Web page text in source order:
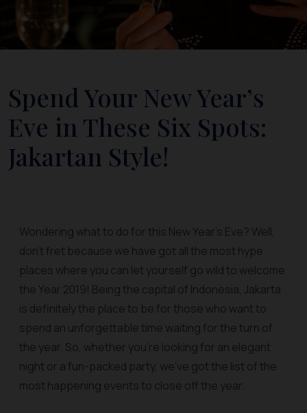
Spend Your New Year’s
Eve in These Six Spots:
Jakartan Style!
Wondering what to do for this New Year’s Eve? Well,
don’t fret because we have got all the most hype
places where you can let yourself go wild to welcome
the Year 2019! Being the capital of Indonesia, Jakarta
is definitely the place to be for those who want to
spend an unforgettable time waiting for the turn of
the year. So, whether you’re looking for an elegant
night or a fun-packed party, we’ve got the list of the
most happening events to close off the year.